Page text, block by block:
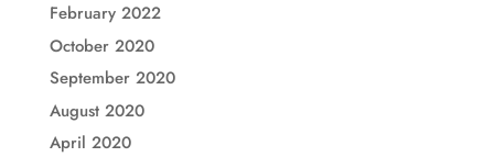
February 2022
October 2020
September 2020
August 2020
April 2020